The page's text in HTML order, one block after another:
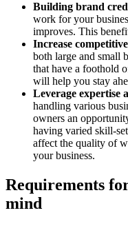
Building brand
work for your
improves. This
Increase
both large and small
that have a foothold
will help you stay
Leverage expertise
handling various
owners an
having varied skill-
affect the quality of
your business.
Requirements
mind